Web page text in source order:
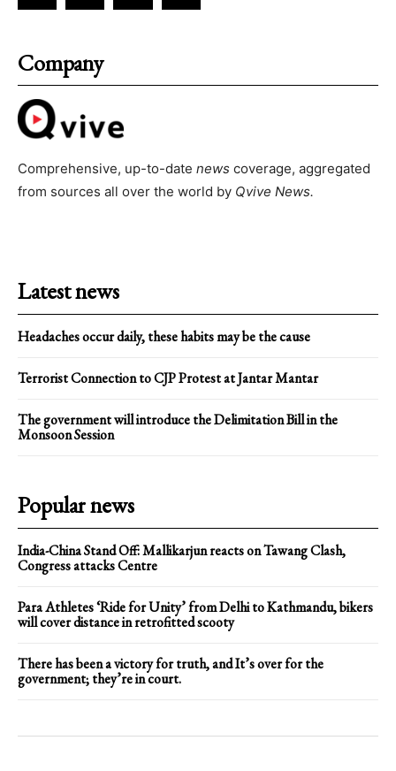
Company
Comprehensive, up-to-date news coverage, aggregated
from sources all over the world by Qvive News.
Latest news
Headaches occur daily, these habits may be the cause
Terrorist Connection to CJP Protest at Jantar Mantar
The government will introduce the Delimitation Bill in the
Monsoon Session
Popular news
India-China Stand Off: Mallikarjun reacts on Tawang Clash,
Congress attacks Centre
Para Athletes ‘Ride for Unity’ from Delhi to Kathmandu, bikers
will cover distance in retrofitted scooty
There has been a victory for truth, and It’s over for the
government; they’re in court.